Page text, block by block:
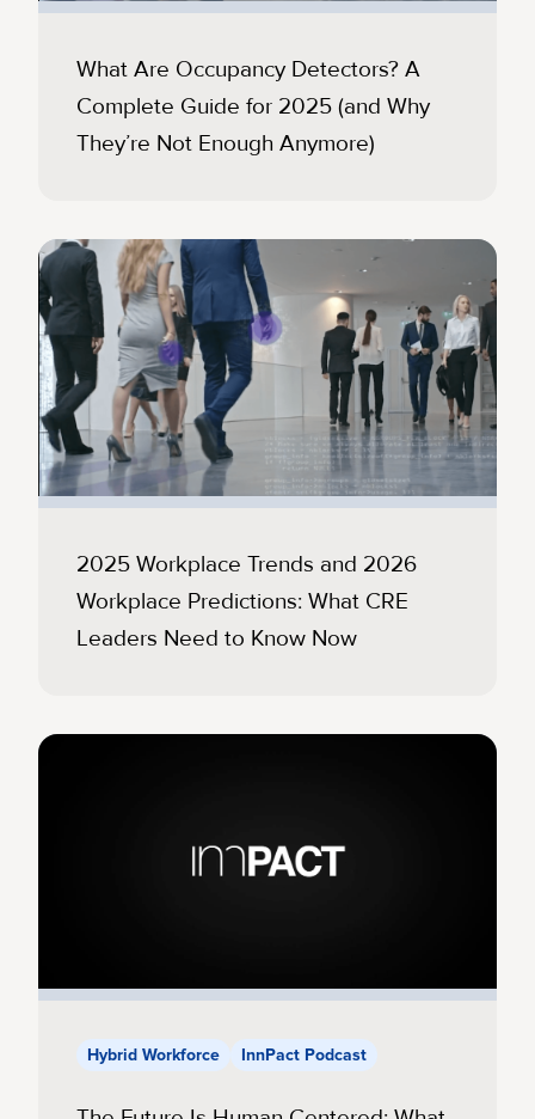
What Are Occupancy Detectors? A
Complete Guide for 2025 (and Why
They’re Not Enough Anymore)
2025 Workplace Trends and 2026
Workplace Predictions: What CRE
Leaders Need to Know Now
Hybrid Workforce InnPact Podcast